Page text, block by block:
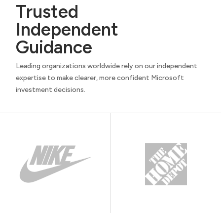
Trusted
Independent
Guidance
Leading organizations worldwide rely on our independent
expertise to make clearer, more confident Microsoft
investment decisions.